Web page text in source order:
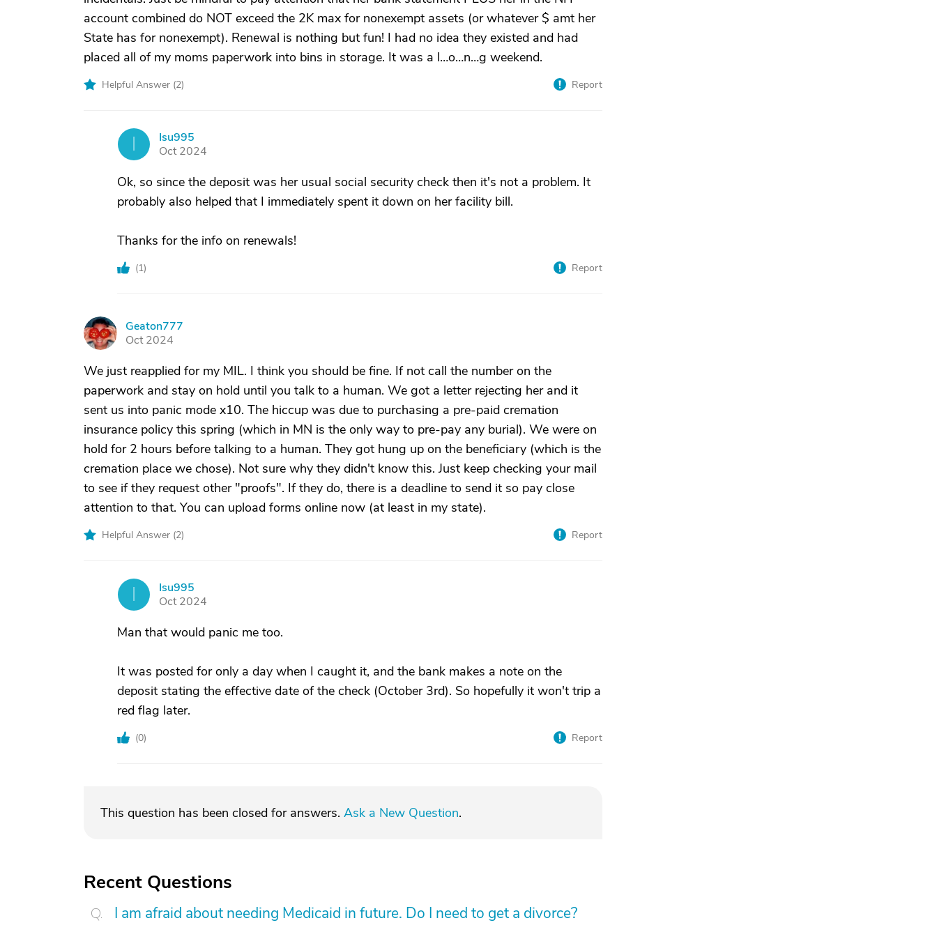
account combined do NOT exceed the 2K max for nonexempt assets (or whatever $ amt her
State has for nonexempt). Renewal is nothing but fun! I had no idea they existed and had
placed all of my moms paperwork into bins in storage. It was a l…o…n…g weekend.
Helpful Answer (2) Report
Isu995
Oct 2024
Ok, so since the deposit was her usual social security check then it's not a problem. It
probably also helped that I immediately spent it down on her facility bill.
Thanks for the info on renewals!
(1) Report
G
Geaton777
Oct 2024
We just reapplied for my MIL. I think you should be fine. If not call the number on the
paperwork and stay on hold until you talk to a human. We got a letter rejecting her and it
sent us into panic mode x10. The hiccup was due to purchasing a pre-paid cremation
insurance policy this spring (which in MN is the only way to pre-pay any burial). We were on
hold for 2 hours before talking to a human. They got hung up on the beneficiary (which is the
cremation place we chose). Not sure why they didn't know this. Just keep checking your mail
to see if they request other "proofs". If they do, there is a deadline to send it so pay close
attention to that. You can upload forms online now (at least in my state).
Helpful Answer (2) Report
Isu995
Oct 2024
Man that would panic me too.
It was posted for only a day when I caught it, and the bank makes a note on the
deposit stating the effective date of the check (October 3rd). So hopefully it won't trip a
red flag later.
(0) Report
This question has been closed for answers. Ask a New Question.
Recent Questions
I am afraid about needing Medicaid in future. Do I need to get a divorce?